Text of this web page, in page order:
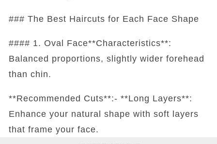
### The Best Haircuts for Each Face Shape
#### 1. Oval Face**Characteristics**:
Balanced proportions, slightly wider forehead
than chin.
**Recommended Cuts**:- **Long Layers**:
Enhance your natural shape with soft layers
that frame your face.